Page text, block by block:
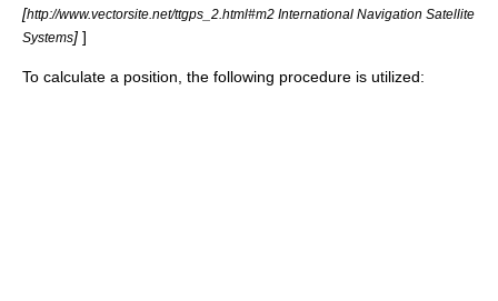
[http://www.vectorsite.net/ttgps_2.html#m2 International Navigation Satellite
Systems] ]
To calculate a position, the following procedure is utilized: